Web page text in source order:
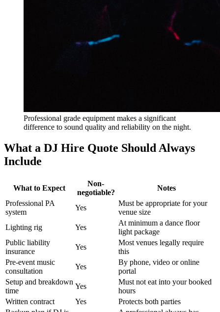
Professional grade equipment makes a significant
difference to sound quality and reliability on the night.
What a DJ Hire Quote Should Always
Include
What to Expect
Non-
negotiable?
Notes
Professional PA
system
Yes
Must be appropriate for your
venue size
Lighting rig
Yes
At minimum a dance floor
light package
Public liability
insurance
Yes
Most venues legally require
this
Pre-event music
consultation
Yes
By phone, video or online
portal
Setup and breakdown
time
Yes
Must not eat into your booked
hours
Written contract
Yes
Protects both parties